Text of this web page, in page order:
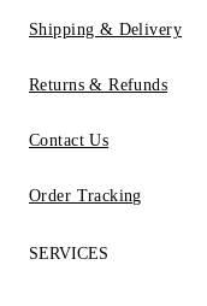
Shipping & Delivery
Returns & Refunds
Contact Us
Order Tracking
SERVICES